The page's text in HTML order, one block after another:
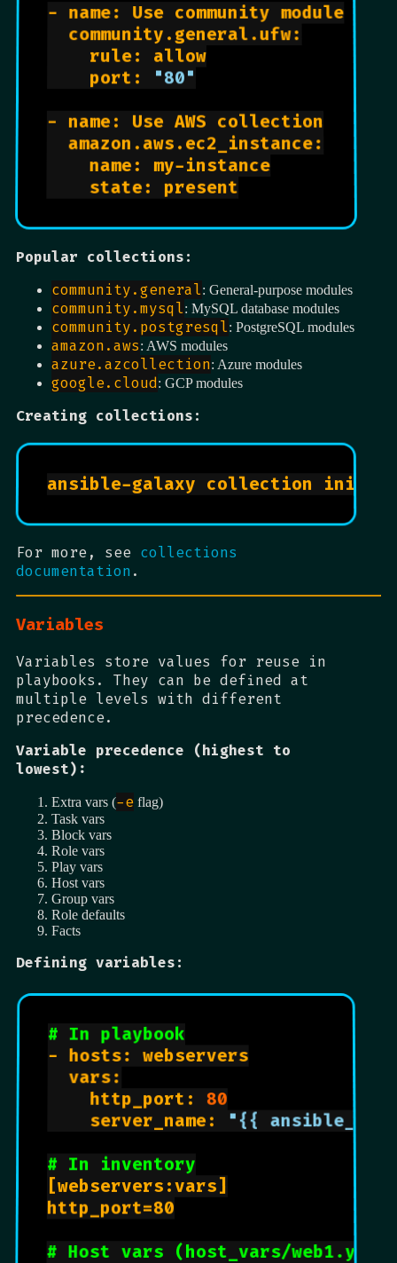
- name: Use community module
  community.general.ufw:
    rule: allow
    port:
"80"
- name: Use AWS collection
  amazon.aws.ec2_instance:
    name: my-instance
Popular collections:
community.general: General-purpose modules
community.mysql: MySQL database modules
community.postgresql: PostgreSQL modules
amazon.aws: AWS modules
azure.azcollection: Azure modules
google.cloud: GCP modules
Creating collections:
For more, see collections
documentation .
Variables
Variables store values for reuse in
playbooks. They can be defined at
multiple levels with different
precedence.
Variable precedence (highest to
lowest):
Extra vars (-e flag)
Task vars
Block vars
Role vars
Play vars
Host vars
Group vars
Role defaults
Facts
Defining variables:
# In playbook
- hosts: webservers
  vars:
    http_port:
80
    server_name:
"{{
# In inventory
[webservers:vars]
http_port=80
# Host vars (host_vars/web1.yml)